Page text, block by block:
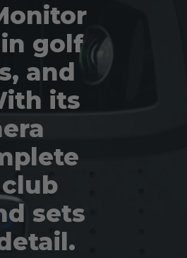
golf
and
its
sets